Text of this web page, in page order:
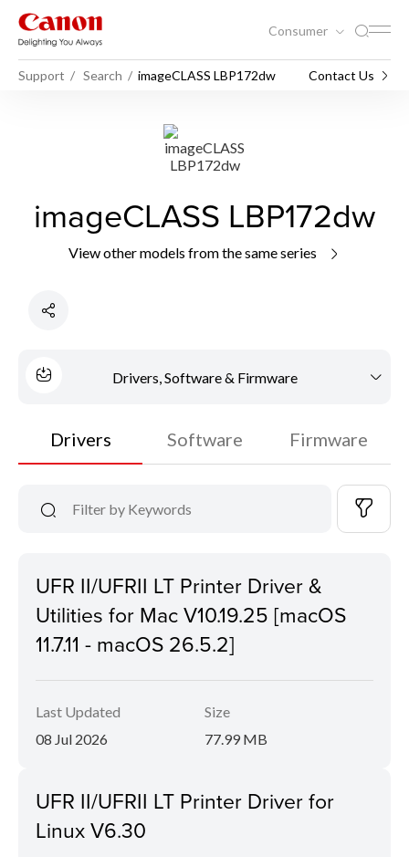
Consumer
Support Search imageCLASS LBP172dw Contact Us
imageCLASS LBP172dw
View other models from the same series
Drivers, Software & Firmware
Drivers Software Firmware
UFR II/UFRII LT Printer Driver &
Utilities for Mac V10.19.25 [macOS
11.7.11 - macOS 26.5.2]
Last Updated
08 Jul 2026
Size
77.99 MB
UFR II/UFRII LT Printer Driver for
Linux V6.30